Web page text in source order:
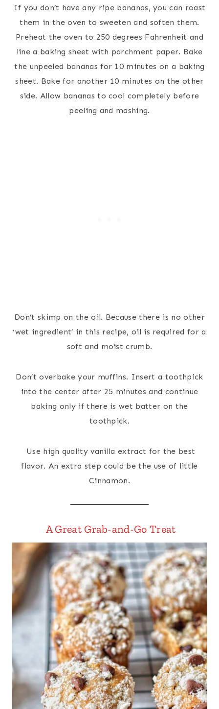
If you don’t have any ripe bananas, you can roast
them in the oven to sweeten and soften them.
Preheat the oven to 250 degrees Fahrenheit and
line a baking sheet with parchment paper. Bake
the unpeeled bananas for 10 minutes on a baking
sheet. Bake for another 10 minutes on the other
side. Allow bananas to cool completely before
peeling and mashing.
Don’t skimp on the oil. Because there is no other
‘wet ingredient’ in this recipe, oil is required for a
soft and moist crumb.
Don’t overbake your muffins. Insert a toothpick
into the center after 25 minutes and continue
baking only if there is wet batter on the
toothpick.
Use high quality vanilla extract for the best
flavor. An extra step could be the use of little
Cinnamon.
A Great Grab-and-Go Treat